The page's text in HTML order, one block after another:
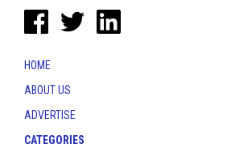
HOME
ABOUT US
ADVERTISE
CATEGORIES